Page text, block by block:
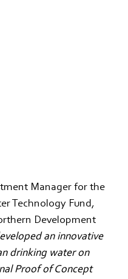
Manager for the
Technology Fund,
Development
an innovative
drinking water on
Proof of Concept